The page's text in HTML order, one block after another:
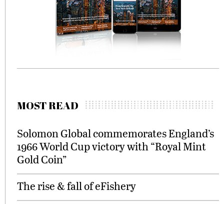
MOST READ
Solomon Global commemorates England’s
1966 World Cup victory with “Royal Mint
Gold Coin”
The rise & fall of eFishery